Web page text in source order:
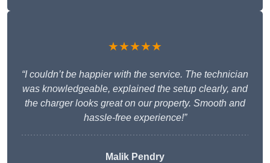
★★★★★
“I couldn’t be happier with the service. The technician
was knowledgeable, explained the setup clearly, and
the charger looks great on our property. Smooth and
hassle-free experience!”
Malik Pendry